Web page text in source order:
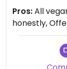
Pros:All
honestly,